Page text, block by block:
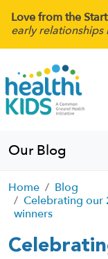
Love from the
early relationships
Our Blog
Home
Blog
Celebrating our
winners